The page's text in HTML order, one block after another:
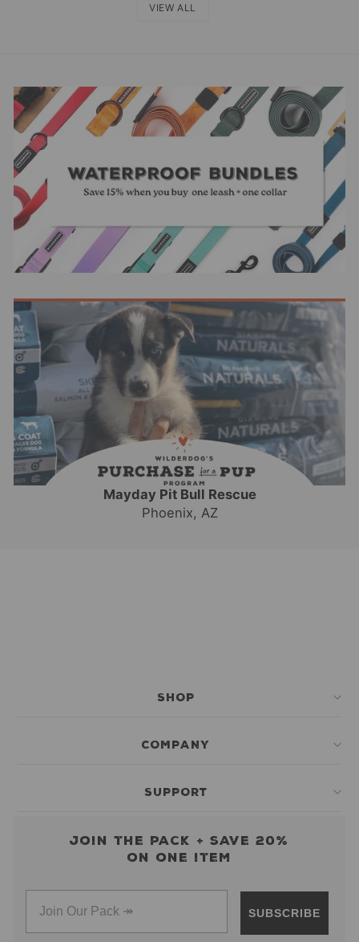
VIEW ALL
Mayday Pit Bull Rescue
Phoenix, AZ
SHOP
COMPANY
SUPPORT
Join the pack + save 20%
on one item
SUBSCRIBE